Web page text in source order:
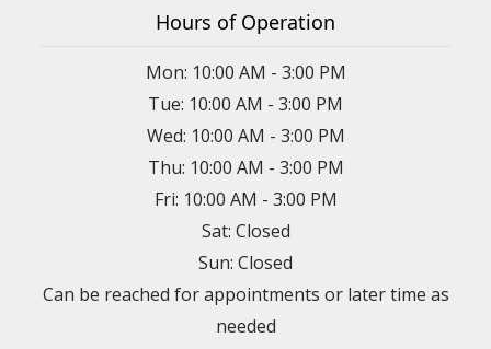
Hours of Operation
Mon: 10:00 AM - 3:00 PM
Tue: 10:00 AM - 3:00 PM
Wed: 10:00 AM - 3:00 PM
Thu: 10:00 AM - 3:00 PM
Fri: 10:00 AM - 3:00 PM
Sat: Closed
Sun: Closed
Can be reached for appointments or later time as
needed